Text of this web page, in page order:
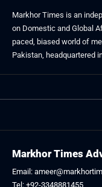
Markhor Times is an
on Domestic and Global
paced, biased world of
Pakistan, headquartered
Markhor Times
Email:
Tel: +92-3348881455